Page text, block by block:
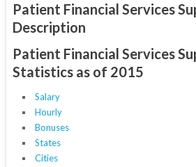
Patient Financial Services
Description
Patient Financial Services
Statistics as of 2015
Salary
Hourly
Bonuses
States
Cities